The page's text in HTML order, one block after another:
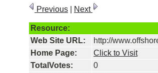
Previous Next
Resource:
Web Site URL:
http://
Home Page:
Click to Visit
TotalVotes:
0